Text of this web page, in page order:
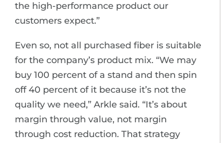
the high-performance product our
customers expect.”
Even so, not all purchased fiber is suitable
for the company’s product mix. “We may
buy 100 percent of a stand and then spin
off 40 percent of it because it’s not the
quality we need,” Arkle said. “It’s about
margin through value, not margin
through cost reduction. That strategy